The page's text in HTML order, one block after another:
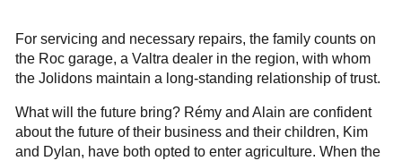
For servicing and necessary repairs, the family counts on
the Roc garage, a Valtra dealer in the region, with whom
the Jolidons maintain a long-standing relationship of trust.
What will the future bring? Rémy and Alain are confident
about the future of their business and their children, Kim
and Dylan, have both opted to enter agriculture. When the